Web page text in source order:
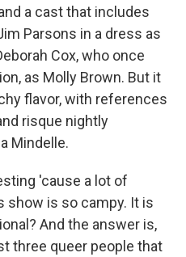
a cast that includes
Parsons in a dress as
Cox, who once
as Molly Brown. But it
flavor, with references
risque nightly
Mindelle.
'cause a lot of
show is so campy. It is
And the answer is,
three queer people that